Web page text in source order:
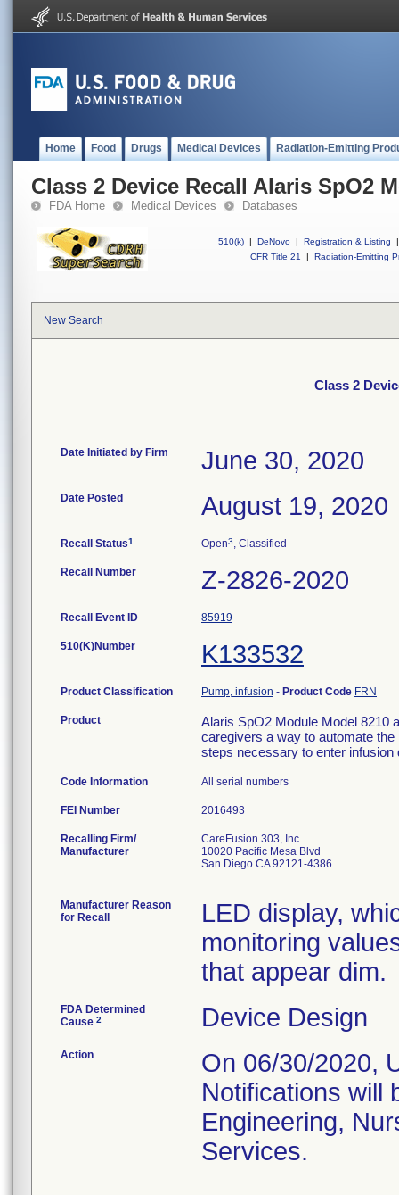
Home Food Drugs Medical Devices Radiation-Emitting
Class 2 Device Recall Alaris SpO2
FDA Home Medical Devices Databases
510(k) | DeNovo | Registration & Listing
|
CFR Title 21
| Radiation-Emitting
New Search
Class 2
Date Initiated by Firm June 30, 2020
Date Posted August 19, 2020
Recall Status1 Open3, Classified
Recall Number Z-2826-2020
Recall Event ID 85919
510(K)Number K133532
Product Classification Pump, infusion - Product Code FRN
Product
Alaris SpO2 Module Model 8210
caregivers a way to automate
steps necessary to enter infusion
Code Information All serial numbers
FEI Number
Recalling Firm/
Manufacturer
CareFusion 303, Inc.
10020 Pacific Mesa Blvd
San Diego CA 92121-4386
Manufacturer Reason
for Recall
LED display,
monitoring
that appear dim.
FDA Determined
Cause 2 Device Design
Action
On 06/30/2020,
Notifications will
Engineering,
Services.